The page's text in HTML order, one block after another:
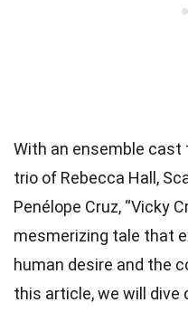
With an ensemble
trio of Rebecca Hall,
Penélope Cruz, “Vicky
mesmerizing tale that
human desire and the
this article, we will dive